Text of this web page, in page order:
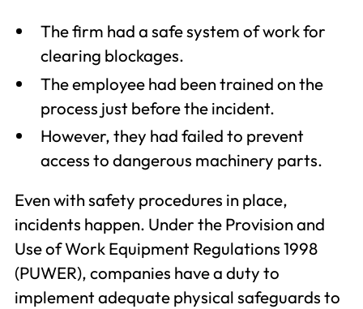
The firm had a safe system of work for
clearing blockages.
The employee had been trained on the
process just before the incident.
However, they had failed to prevent
access to dangerous machinery parts.
Even with safety procedures in place,
incidents happen. Under the Provision and
Use of Work Equipment Regulations 1998
(PUWER), companies have a duty to
implement adequate physical safeguards to